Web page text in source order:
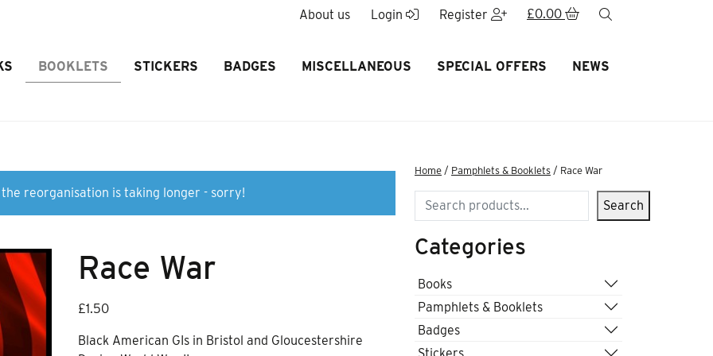
About us Login Register £0.00
BOOKLETS STICKERS BADGES MISCELLANEOUS SPECIAL OFFERS NEWS
reorganisation is taking longer - sorry!
Race War
£1.50
Black American GIs in Bristol and Gloucestershire
Home / Pamphlets & Booklets / Race War
Search Search
Categories
Books
Pamphlets & Booklets
Badges
Stickers